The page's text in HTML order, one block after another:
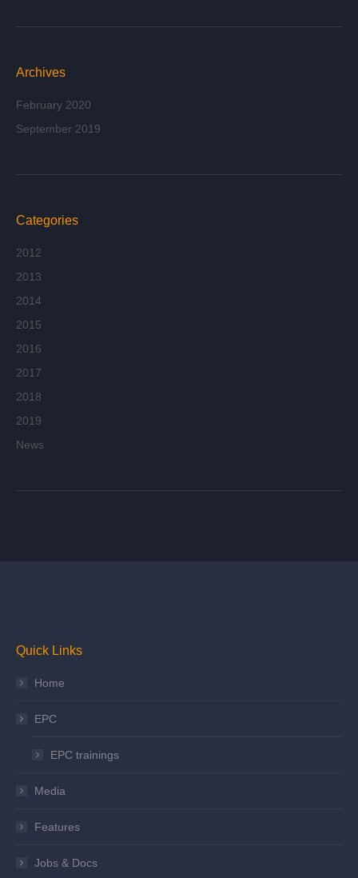
Archives
February 2020
September 2019
Categories
2012
2013
2014
2015
2016
2017
2018
2019
News
Quick Links
Home
EPC
EPC trainings
Media
Features
Jobs & Docs